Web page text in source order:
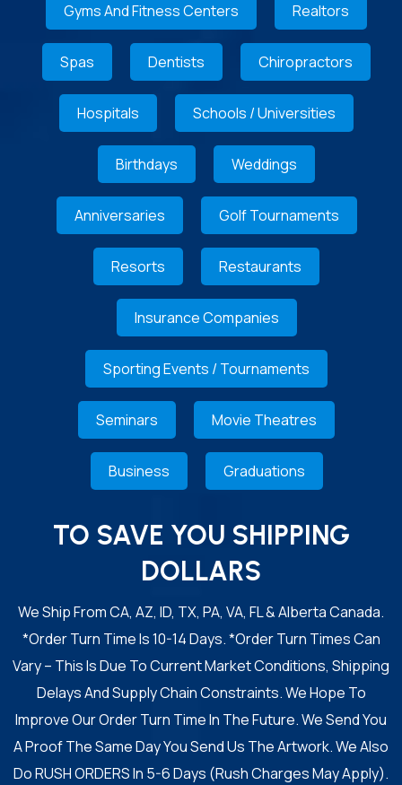
Gyms And Fitness Centers Realtors
Spas Dentists Chiropractors
Hospitals Schools / Universities
Birthdays Weddings
Anniversaries Golf Tournaments
Resorts Restaurants
Insurance Companies
Sporting Events / Tournaments
Seminars Movie Theatres
Business Graduations
TO SAVE YOU SHIPPING
DOLLARS
We Ship From CA, AZ, ID, TX, PA, VA, FL & Alberta Canada.
*Order Turn Time Is 10-14 Days. *Order Turn Times Can
Vary – This Is Due To Current Market Conditions, Shipping
Delays And Supply Chain Constraints. We Hope To
Improve Our Order Turn Time In The Future. We Send You
A Proof The Same Day You Send Us The Artwork. We Also
Do RUSH ORDERS In 5-6 Days (Rush Charges May Apply).